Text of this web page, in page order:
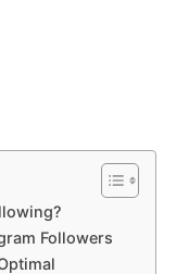
Followers